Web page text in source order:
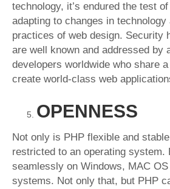
technology, it’s endured the test
adapting to changes in technology
practices of web design. Security
are well known and addressed by
developers worldwide who share
create world-class web
OPENNESS
Not only is PHP flexible and
restricted to an operating system.
seamlessly on Windows, MAC
systems. Not only that, but PHP